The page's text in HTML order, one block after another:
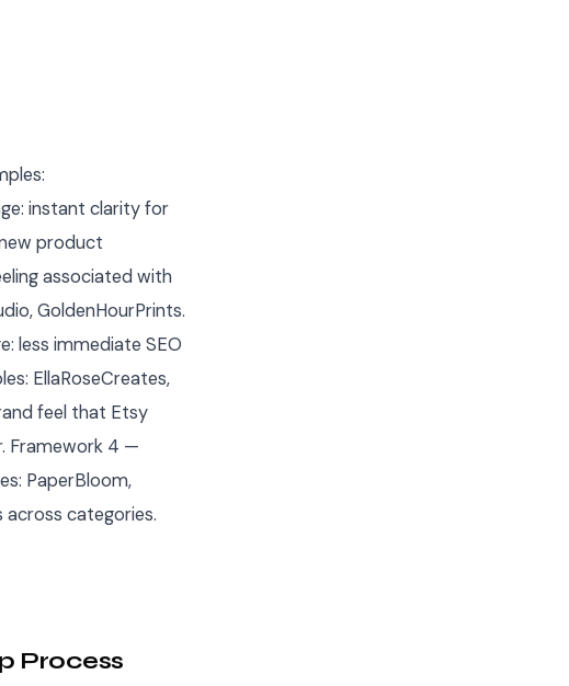
instant clarity for
product
associated with
GoldenHourPrints.
less immediate SEO
EllaRoseCreates,
feel that Etsy
Framework 4 —
PaperBloom,
across categories.
Process